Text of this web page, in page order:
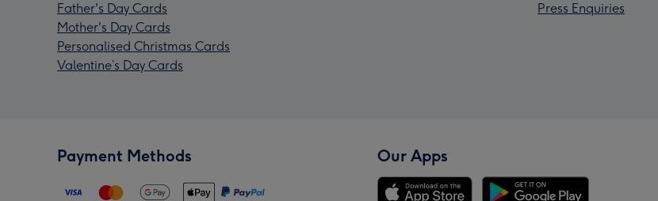
Father's Day Cards
Mother's Day Cards
Personalised Christmas Cards
Valentine’s Day Cards
Press Enquiries
Payment Methods Our Apps